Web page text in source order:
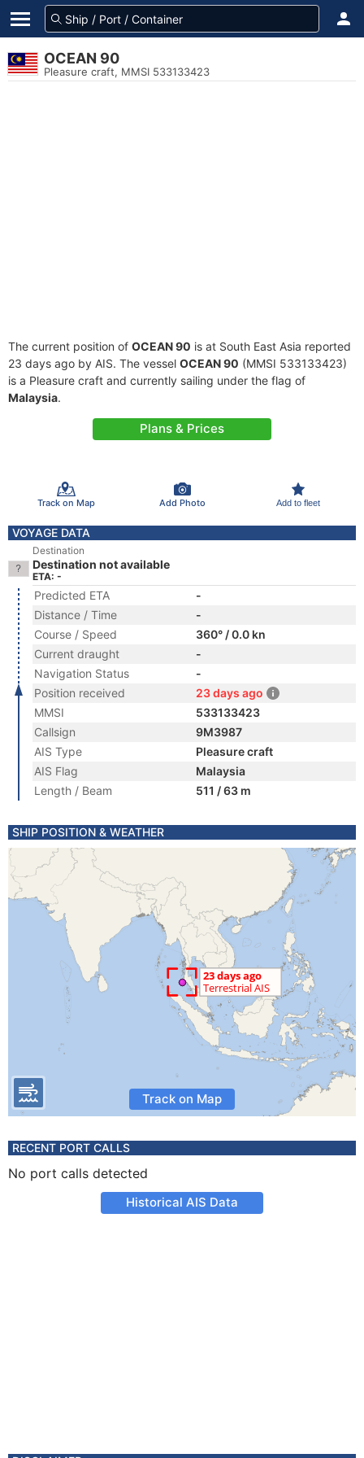
OCEAN 90
Pleasure craft, MMSI 533133423
The current position of OCEAN 90 is at South East Asia reported
23 days ago by AIS. The vessel OCEAN 90 (MMSI 533133423)
is a Pleasure craft and currently sailing under the flag of
Malaysia.
Plans & Prices
Track on Map Add Photo Add to fleet
VOYAGE DATA
Destination
Destination not available
ETA: -
Predicted ETA
-
Distance / Time
-
Course / Speed
360° / 0.0 kn
Current draught
-
Navigation Status
-
Position received
23 days ago
MMSI
533133423
Callsign
9M3987
AIS Type
Pleasure craft
AIS Flag
Malaysia
Length / Beam
511 / 63 m
SHIP POSITION & WEATHER
Track on Map
RECENT PORT CALLS
No port calls detected
Historical AIS Data